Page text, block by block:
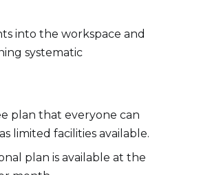
into the workspace and
systematic
plan that everyone can
limited facilities available.
plan is available at the